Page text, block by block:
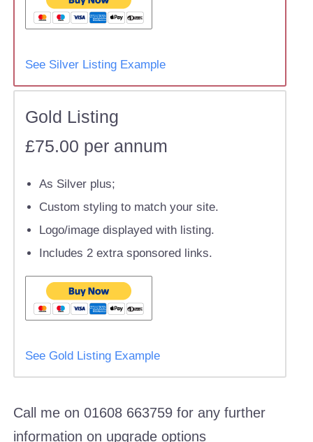
See Silver Listing Example
Gold Listing
£75.00 per annum
As Silver plus;
Custom styling to match your site.
Logo/image displayed with listing.
Includes 2 extra sponsored links.
See Gold Listing Example
Call me on 01608 663759 for any further
information on upgrade options